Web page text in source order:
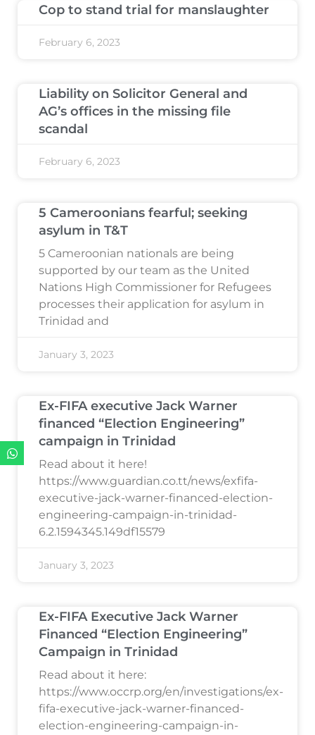
Cop to stand trial for manslaughter
February 6, 2023
Liability on Solicitor General and
AG’s offices in the missing file
scandal
February 6, 2023
5 Cameroonians fearful; seeking
asylum in T&T
5 Cameroonian nationals are being
supported by our team as the United
Nations High Commissioner for Refugees
processes their application for asylum in
Trinidad and
January 3, 2023
Ex-FIFA executive Jack Warner
financed “Election Engineering”
campaign in Trinidad
Read about it here!
https://www.guardian.co.tt/news/exfifa-
executive-jack-warner-financed-election-
engineering-campaign-in-trinidad-
6.2.1594345.149df15579
January 3, 2023
Ex-FIFA Executive Jack Warner
Financed “Election Engineering”
Campaign in Trinidad
Read about it here:
https://www.occrp.org/en/investigations/ex-
fifa-executive-jack-warner-financed-
election-engineering-campaign-in-